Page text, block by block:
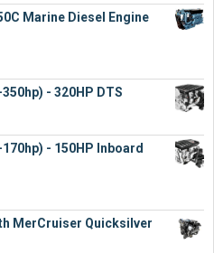
Marine Diesel Engine
- 320HP DTS
- 150HP Inboard
MerCruiser Quicksilver